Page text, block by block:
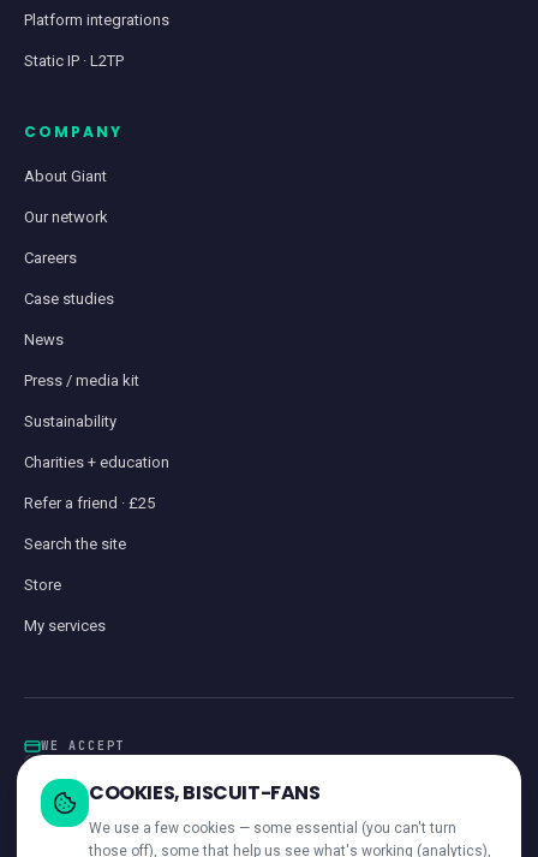
Platform integrations
Static IP · L2TP
COMPANY
About Giant
Our network
Careers
Case studies
News
Press / media kit
Sustainability
Charities + education
Refer a friend · £25
Search the site
Store
My services
WE ACCEPT
iwocaPayCOOKIES, BISCUIT-FANS
We use a few cookies — some essential (you can't turn
those off), some that help us see what's working (analytics),